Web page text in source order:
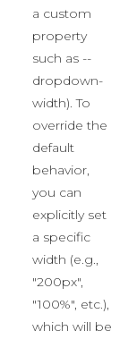
a custom
property
such as --
dropdown-
width). To
override the
default
behavior,
you can
explicitly set
a specific
width (e.g.,
"200px",
"100%", etc.),
which will be